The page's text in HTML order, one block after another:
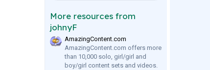
More resources from
johnyF
AmazingContent.com
AmazingContent.com offers more
than 10,000 solo, girl/girl and
boy/girl content sets and videos.